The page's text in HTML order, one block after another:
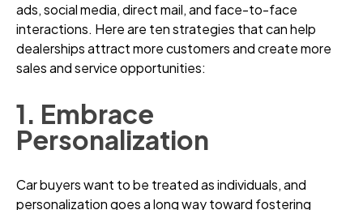
ads, social media, direct mail, and face-to-face
interactions. Here are ten strategies that can help
dealerships attract more customers and create more
sales and service opportunities:
1. Embrace
Personalization
Car buyers want to be treated as individuals, and
personalization goes a long way toward fostering